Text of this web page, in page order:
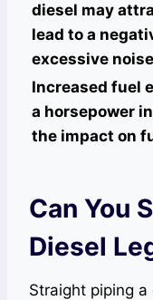
diesel may
lead to a
excessive
Increased fuel
a horsepower
the impact on
Can You
Diesel
Straight piping